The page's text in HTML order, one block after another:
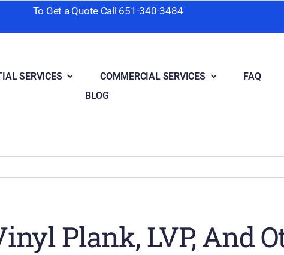
To Get a Quote Call 651-340-3484
SERVICES COMMERCIAL SERVICES
FAQ
BLOG
Plank, LVP, And